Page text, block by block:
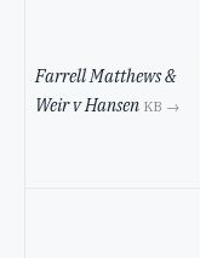
Farrell Matthews &
Weir v Hansen KB →